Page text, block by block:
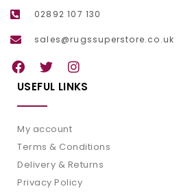
02892 107 130
sales@rugssuperstore.co.uk
USEFUL LINKS
My account
Terms & Conditions
Delivery & Returns
Privacy Policy